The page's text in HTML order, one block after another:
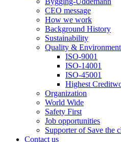
CEO message
How we work
Background History
Sustainability
Quality &
ISO-9001
ISO-14001
ISO-45001
Highest
Organization
World Wide
Safety First
Job opportunities
Supporter of Save the
Contact us